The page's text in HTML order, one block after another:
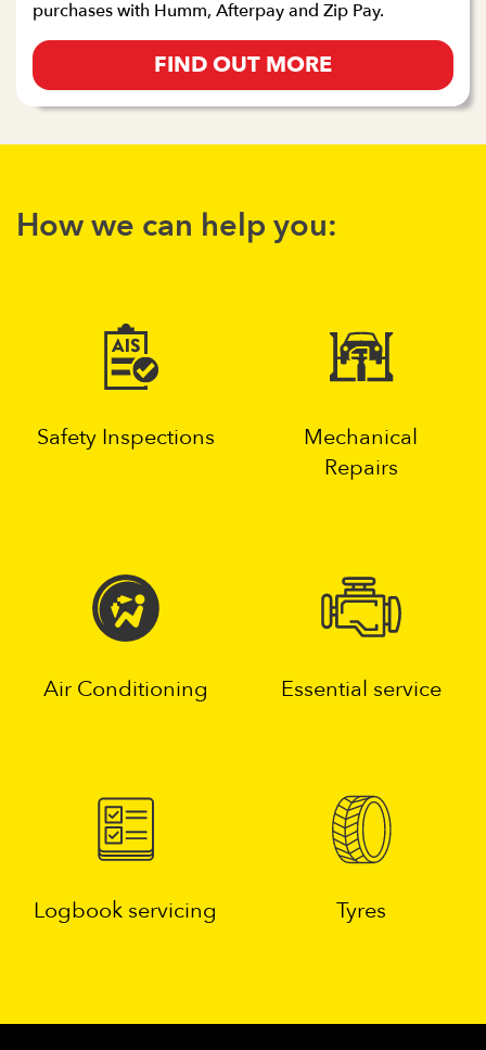
purchases with Humm, Afterpay and Zip Pay.
FIND OUT MORE
How we can help you:
Safety Inspections
Mechanical
Repairs
Air Conditioning Essential service
Logbook servicing Tyres